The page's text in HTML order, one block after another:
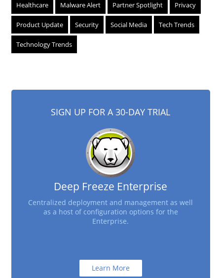
Healthcare Malware Alert Partner Spotlight Privacy
Product Update Security Social Media Tech Trends
Technology Trends
SIGN UP FOR A 30-DAY TRIAL
Deep Freeze Enterprise
Centralized deployment and management as well
as a host of configuration options for the
Enterprise.
Learn More